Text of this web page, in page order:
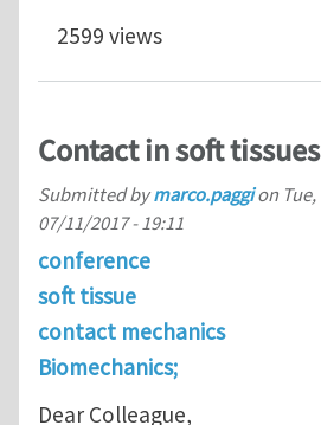
2599 views
Contact in soft tissues
Submitted bymarco.paggion Tue,
07/11/2017 - 19:11
conference
soft tissue
contact mechanics
Biomechanics;
Dear Colleague,